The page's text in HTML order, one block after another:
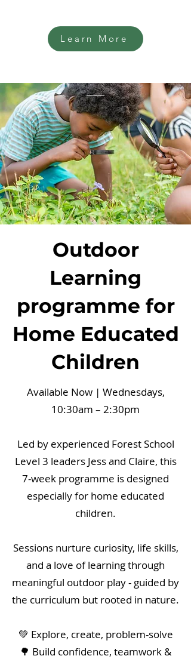
Learn More
Outdoor
Learning
programme for
Home Educated
Children
Available Now | Wednesdays,
10:30am – 2:30pm
Led by experienced Forest School
Level 3 leaders Jess and Claire, this
7-week programme is designed
especially for home educated
children.
Sessions nurture curiosity, life skills,
and a love of learning through
meaningful outdoor play - guided by
the curriculum but rooted in nature.
💚 Explore, create, problem-solve
🌳 Build confidence, teamwork &